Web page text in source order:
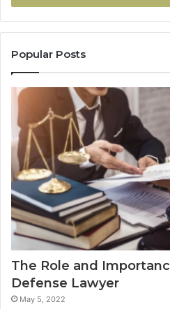
Popular Posts
The Role and
Defense Lawyer
May 5, 2022